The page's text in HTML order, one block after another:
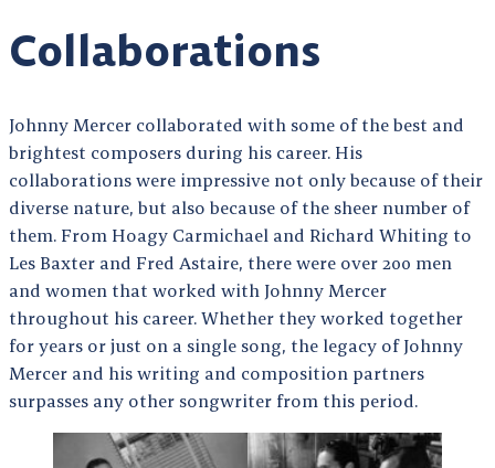
Collaborations
Johnny Mercer collaborated with some of the best and
brightest composers during his career. His
collaborations were impressive not only because of their
diverse nature, but also because of the sheer number of
them. From Hoagy Carmichael and Richard Whiting to
Les Baxter and Fred Astaire, there were over 200 men
and women that worked with Johnny Mercer
throughout his career. Whether they worked together
for years or just on a single song, the legacy of Johnny
Mercer and his writing and composition partners
surpasses any other songwriter from this period.